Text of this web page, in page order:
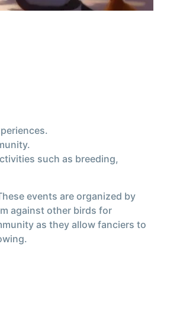
such as breeding,
events are organized by
against other birds for
as they allow fanciers to